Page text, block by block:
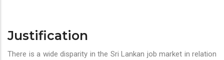
Justification
There is a wide disparity in the Sri Lankan job market in relation